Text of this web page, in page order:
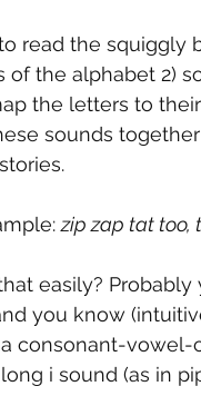
read the squiggly
of the alphabet 2)
the letters to
sounds
zip zap tat
easily?
you know
consonant-vowel-
i sound (as in